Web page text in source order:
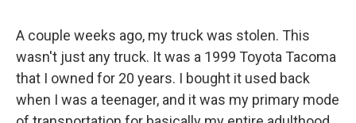
A couple weeks ago, my truck was stolen. This
wasn't just any truck. It was a 1999 Toyota Tacoma
that I owned for 20 years. I bought it used back
when I was a teenager, and it was my primary mode